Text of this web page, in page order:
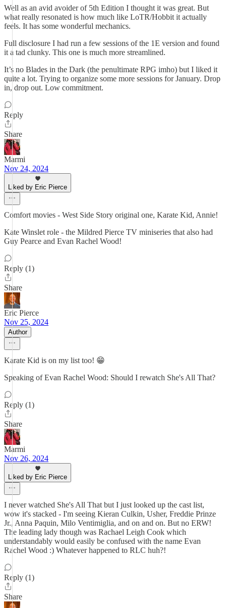
Well as an avid avoider of 5th Edition I thought it was great. But
what really resonated is how much like LoTR/Hobbit it actually
feels. It has some wonderful mechanics.
Full disclosure I had run a few sessions of the 1E version and found
it a tad clunky. This one is much more streamlined.
It’s no Blades in the Dark (the penultimate RPG imho) but I liked it
quite a lot. Trying to organize some more sessions for January. Drop
in, drop out. Low commitment.
Reply
Share
Marmi
Nov 24, 2024
Liked by Eric Pierce
Comfort movies - West Side Story original one, Karate Kid, Annie!
Kate Winslet role - the Mildred Pierce TV miniseries that also had
Guy Pearce and Evan Rachel Wood!
Reply (1)
Share
Eric Pierce
Nov 25, 2024
Author
Karate Kid is on my list too! 😁
Speaking of Evan Rachel Wood: Should I rewatch She's All That?
Reply (1)
Share
Marmi
Nov 26, 2024
Liked by Eric Pierce
I never watched She's All That but I just looked up the cast list,
wow it's stacked - I'm seeing Kieran Culkin, Usher, Freddie Prinze
Jr., Anna Paquin, Milo Ventimiglia, and on and on. But no ERW!
The leading lady though was Rachael Leigh Cook which
understandably would easily be confused with the name Evan
Rachel Wood :) Whatever happened to RLC huh?!
Reply (1)
Share